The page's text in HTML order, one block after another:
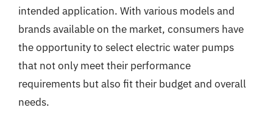
intended application. With various models and
brands available on the market, consumers have
the opportunity to select electric water pumps
that not only meet their performance
requirements but also fit their budget and overall
needs.